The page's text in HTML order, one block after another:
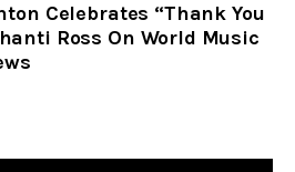
Celebrates “Thank You
Ross On World Music